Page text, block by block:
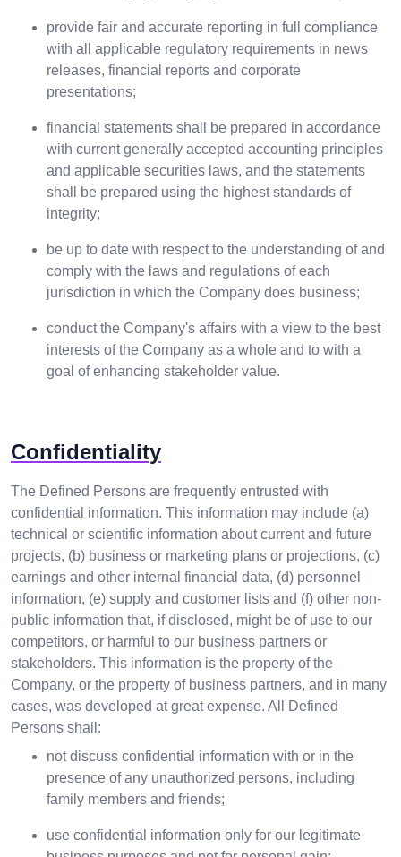
provide fair and accurate reporting in full compliance
with all applicable regulatory requirements in news
releases, financial reports and corporate
presentations;
financial statements shall be prepared in accordance
with current generally accepted accounting principles
and applicable securities laws, and the statements
shall be prepared using the highest standards of
integrity;
be up to date with respect to the understanding of and
comply with the laws and regulations of each
jurisdiction in which the Company does business;
conduct the Company's affairs with a view to the best
interests of the Company as a whole and to with a
goal of enhancing stakeholder value.
Confidentiality
The Defined Persons are frequently entrusted with
confidential information. This information may include (a)
technical or scientific information about current and future
projects, (b) business or marketing plans or projections, (c)
earnings and other internal financial data, (d) personnel
information, (e) supply and customer lists and (f) other non-
public information that, if disclosed, might be of use to our
competitors, or harmful to our business partners or
stakeholders. This information is the property of the
Company, or the property of business partners, and in many
cases, was developed at great expense. All Defined
Persons shall:
not discuss confidential information with or in the
presence of any unauthorized persons, including
family members and friends;
use confidential information only for our legitimate